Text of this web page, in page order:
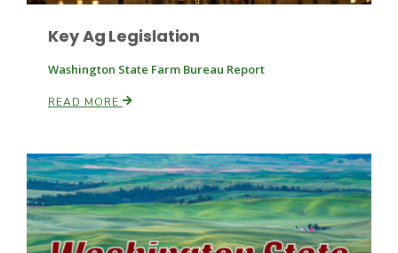
Key Ag Legislation
Washington State Farm Bureau Report
READ MORE